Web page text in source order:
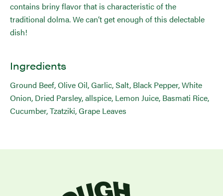
contains briny flavor that is characteristic of the
traditional dolma. We can’t get enough of this delectable
dish!
Ingredients
Ground Beef, Olive Oil, Garlic, Salt, Black Pepper, White
Onion, Dried Parsley, allspice, Lemon Juice, Basmati Rice,
Cucumber, Tzatziki, Grape Leaves